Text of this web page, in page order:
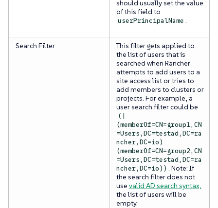
should usually set the value
of this field to
userPrincipalName .
Search Filter
This filter gets applied to
the list of users that is
searched when Rancher
attempts to add users to a
site access list or tries to
add members to clusters or
projects. For example, a
user search filter could be
(|
(memberOf=CN=group1,CN
=Users,DC=testad,DC=ra
ncher,DC=io)
(memberOf=CN=group2,CN
=Users,DC=testad,DC=ra
ncher,DC=io)) . Note: If
the search filter does not
use valid AD search syntax,
the list of users will be
empty.